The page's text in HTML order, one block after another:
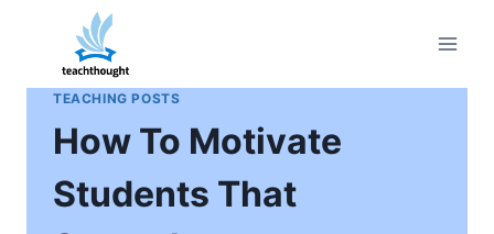
content
TEACHING POSTS
How To Motivate
Students That